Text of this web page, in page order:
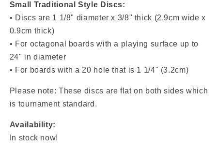
Small Traditional Style Discs:
• Discs are 1 1/8" diameter x 3/8" thick (2.9cm wide x
0.9cm thick)
• For octagonal boards with a playing surface up to
24" in diameter
• For boards with a 20 hole that is 1 1/4" (3.2cm)
Please note: These discs are flat on both sides which
is tournament standard.
Availability:
In stock now!